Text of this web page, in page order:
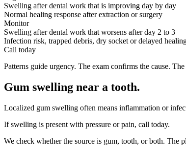
Swelling after dental work that is improving day by day
Normal healing response after extraction or surgery
Monitor
Swelling after dental work that worsens after day 2 to 3
Infection risk, trapped debris, dry socket or delayed
Call today
Patterns guide urgency. The exam confirms the cause.
Gum swelling near a tooth.
Localized gum swelling often means inflammation or
If swelling is present with pressure or pain, call today.
We check whether the source is gum, tooth, or both. The